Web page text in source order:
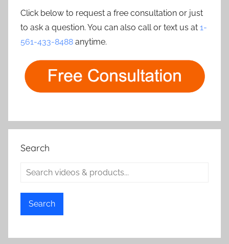
Click below to request a free consultation or just
to ask a question. You can also call or text us at 1-
561-433-8488 anytime.
Search
Search